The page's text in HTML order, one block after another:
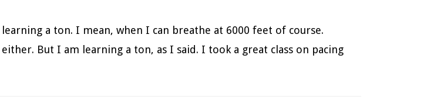
a ton. I mean, when I can breathe at 6000 feet of course.
But I am learning a ton, as I said. I took a great class on pacing